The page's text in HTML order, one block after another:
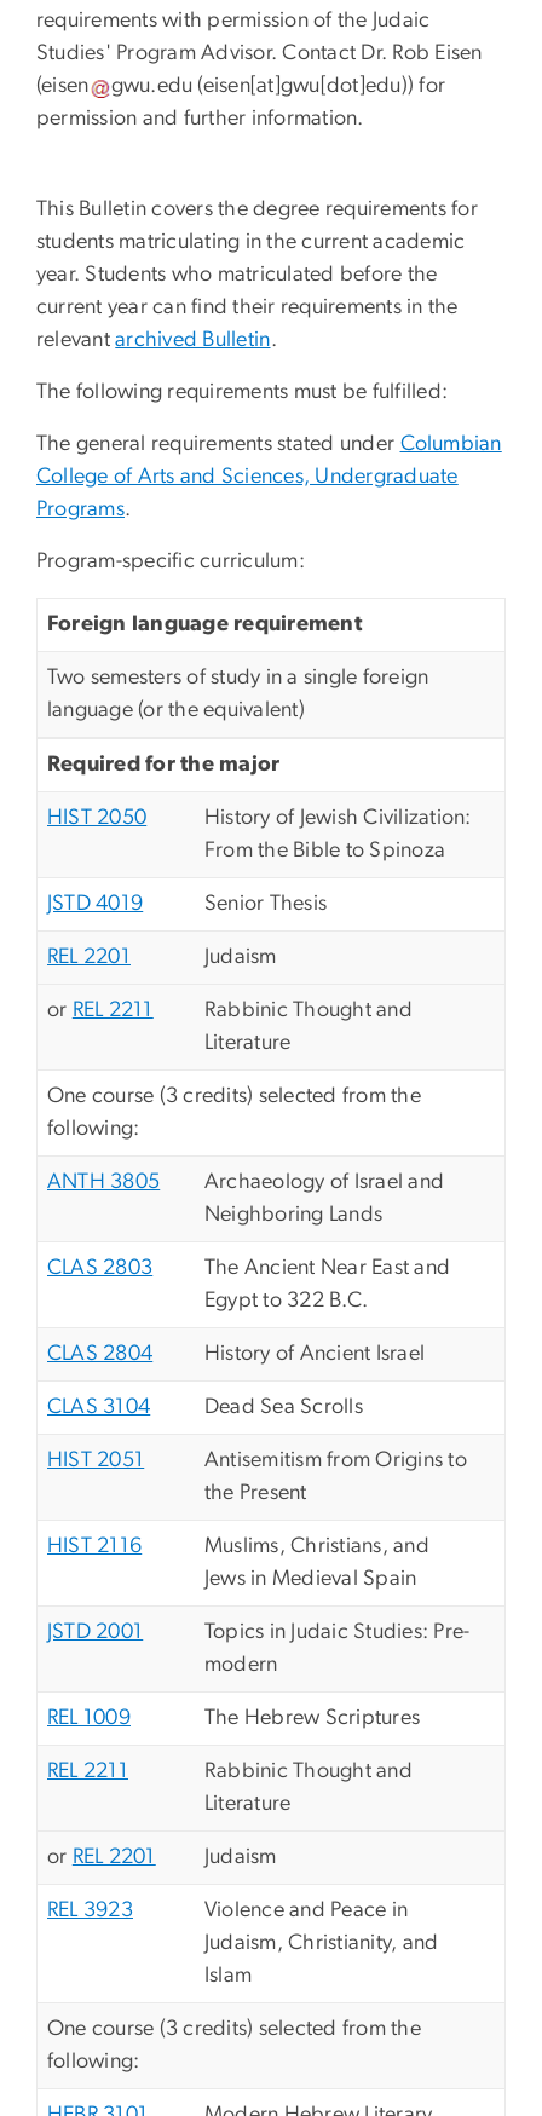
requirements with permission of the Judaic
Studies' Program Advisor. Contact Dr. Rob Eisen
(eisen gwu.edu (eisen[at]gwu[dot]edu)) for
permission and further information.
This Bulletin covers the degree requirements for
students matriculating in the current academic
year. Students who matriculated before the
current year can find their requirements in the
relevantarchived Bulletin.
The following requirements must be fulfilled:
The general requirements stated under Columbian
College of Arts and Sciences, Undergraduate
Programs.
Program-specific curriculum:
Foreign language requirement
Two semesters of study in a single foreign
language (or the equivalent)
Required for the major
HIST 2050
History of Jewish Civilization:
From the Bible to Spinoza
JSTD 4019 Senior Thesis
REL 2201 Judaism
or REL 2211
Rabbinic Thought and
Literature
One course (3 credits) selected from the
following:
ANTH 3805
Archaeology of Israel and
Neighboring Lands
CLAS 2803
The Ancient Near East and
Egypt to 322 B.C.
CLAS 2804 History of Ancient Israel
CLAS 3104 Dead Sea Scrolls
HIST 2051
Antisemitism from Origins to
the Present
HIST 2116
Muslims, Christians, and
Jews in Medieval Spain
JSTD 2001
Topics in Judaic Studies: Pre-
modern
REL 1009 The Hebrew Scriptures
REL 2211
Rabbinic Thought and
Literature
or REL 2201 Judaism
REL 3923
Violence and Peace in
Judaism, Christianity, and
Islam
One course (3 credits) selected from the
following: